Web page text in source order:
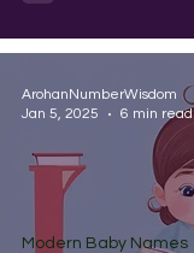
Modern Baby Names
ArohanNumberWisdom
Jan 5, 2025
6 min read